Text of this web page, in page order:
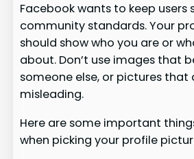
Facebook wants to keep users
community standards. Your
should show who you are or
about. Don’t use images that
someone else, or pictures that
misleading.
Here are some important
when picking your profile